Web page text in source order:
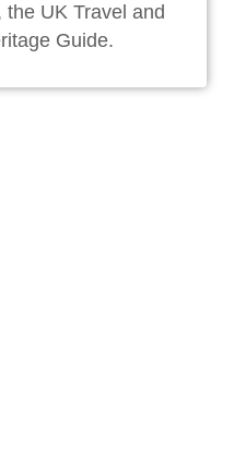
the UK Travel and
Guide.